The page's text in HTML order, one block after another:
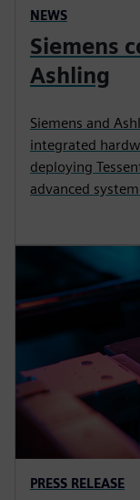
NEWS
Siemens
Ashling
Siemens and
integrated
deploying
advanced
PRESS RELEASE